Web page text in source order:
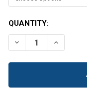
CURRENT
STOCK:
QUANTITY:
DECREASE